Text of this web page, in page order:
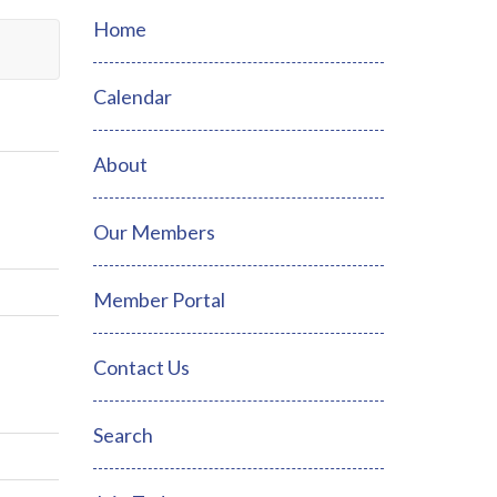
Home
Calendar
About
Our Members
Member Portal
Contact Us
Search